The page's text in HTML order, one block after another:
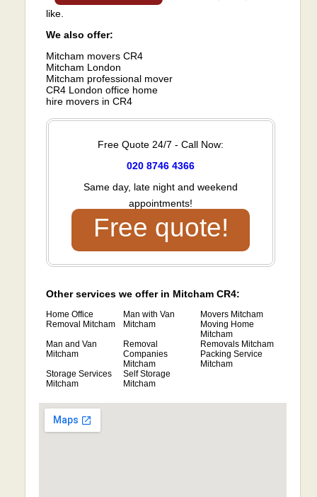
like.
We also offer:
Mitcham movers CR4
Mitcham London
Mitcham professional mover
CR4 London office home
hire movers in CR4
Free Quote 24/7 - Call Now:
020 8746 4366
Same day, late night and weekend
appointments!
Free quote!
Other services we offer in Mitcham CR4:
Home Office
Removal Mitcham
Man with Van
Mitcham
Movers Mitcham
Moving Home
Mitcham
Man and Van
Mitcham
Removal
Companies
Mitcham
Removals Mitcham
Packing Service
Mitcham
Storage Services
Mitcham
Self Storage
Mitcham